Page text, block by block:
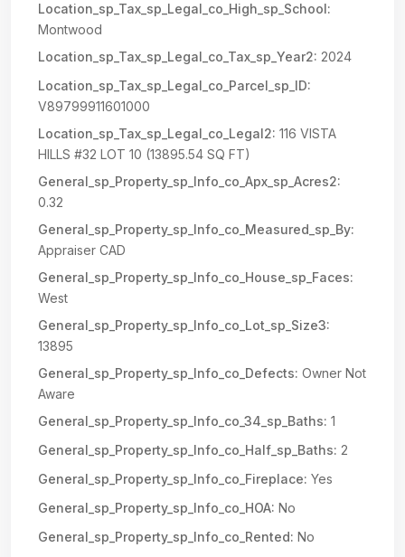
Location_sp_Tax_sp_Legal_co_High_sp_School:
Montwood
Location_sp_Tax_sp_Legal_co_Tax_sp_Year2: 2024
Location_sp_Tax_sp_Legal_co_Parcel_sp_ID:
V89799911601000
Location_sp_Tax_sp_Legal_co_Legal2: 116 VISTA
HILLS #32 LOT 10 (13895.54 SQ FT)
General_sp_Property_sp_Info_co_Apx_sp_Acres2:
0.32
General_sp_Property_sp_Info_co_Measured_sp_By:
Appraiser CAD
General_sp_Property_sp_Info_co_House_sp_Faces:
West
General_sp_Property_sp_Info_co_Lot_sp_Size3:
13895
General_sp_Property_sp_Info_co_Defects: Owner Not
Aware
General_sp_Property_sp_Info_co_34_sp_Baths: 1
General_sp_Property_sp_Info_co_Half_sp_Baths: 2
General_sp_Property_sp_Info_co_Fireplace: Yes
General_sp_Property_sp_Info_co_HOA: No
General_sp_Property_sp_Info_co_Rented: No